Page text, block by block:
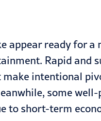
appear ready
Rapid and
make intentional
some
to short-term